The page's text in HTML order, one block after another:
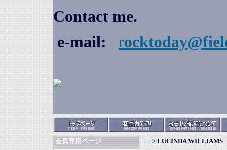
Contact me.
e-mail:
r
会員専用ページ
Ｌ > LUCINDA WILLIAMS